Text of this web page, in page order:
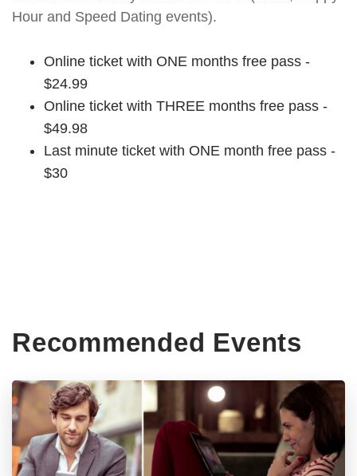
Hour and Speed Dating events).
Online ticket with ONE months free pass -
$24.99
Online ticket with THREE months free pass -
$49.98
Last minute ticket with ONE month free pass -
$30
Recommended Events